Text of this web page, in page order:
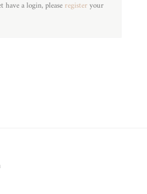
have a login, please register your